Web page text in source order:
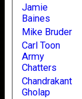
Jamie
Baines
Mike Bruder
Carl Toon
Army
Chatters
Chandrakant
Gholap